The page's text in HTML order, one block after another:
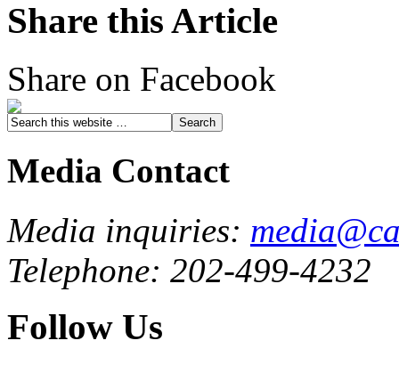
Share this Article
Share on Facebook
Media Contact
Media inquiries:
Telephone: 202-499-4232
Follow Us